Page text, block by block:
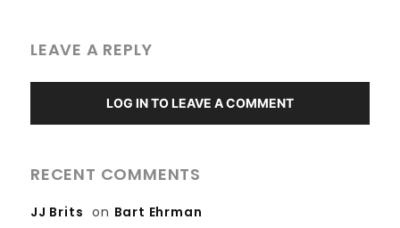
LEAVE A REPLY
LOG IN TO LEAVE A COMMENT
RECENT COMMENTS
JJ Brits on Bart Ehrman